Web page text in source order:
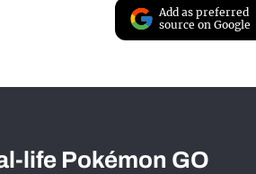
Add as preferred
source on Google
life Pokémon GO